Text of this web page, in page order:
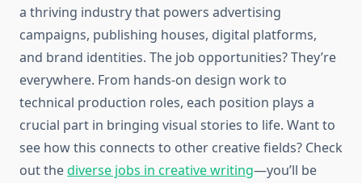
a thriving industry that powers advertising
campaigns, publishing houses, digital platforms,
and brand identities. The job opportunities? They’re
everywhere. From hands-on design work to
technical production roles, each position plays a
crucial part in bringing visual stories to life. Want to
see how this connects to other creative fields? Check
out thediverse jobs in creative writing—you’ll be